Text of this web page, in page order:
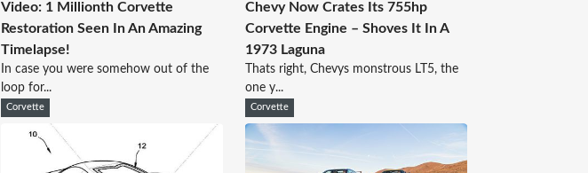
Video: 1 Millionth Corvette
Restoration Seen In An Amazing
Timelapse!
In case you were somehow out of the
loop for...
Corvette
Chevy Now Crates Its 755hp
Corvette Engine – Shoves It In A
1973 Laguna
Thats right, Chevys monstrous LT5, the
one y...
Corvette